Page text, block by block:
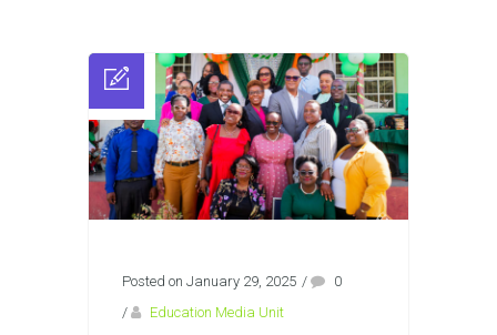
Posted on January 29, 2025 /
0
/
Education Media Unit